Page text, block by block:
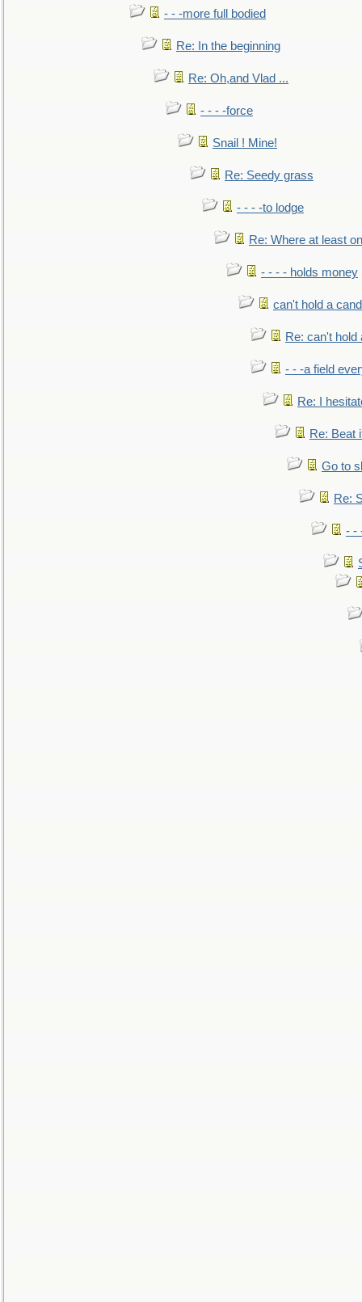
- - -more full bodied
Re: In the beginning
Re: Oh,and Vlad ...
- - - -force
Snail ! Mine!
Re: Seedy grass
- - - -to lodge
Re: Where at least
- - - - holds money
can't hold a
Re: can't hold
- - -a field
Re: I
Re: Beat
Go to
Re:
- -